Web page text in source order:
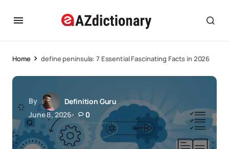
Home define peninsula: 7 Essential Fascinating Facts in 2026
By
Definition Guru
June 8, 2026
0